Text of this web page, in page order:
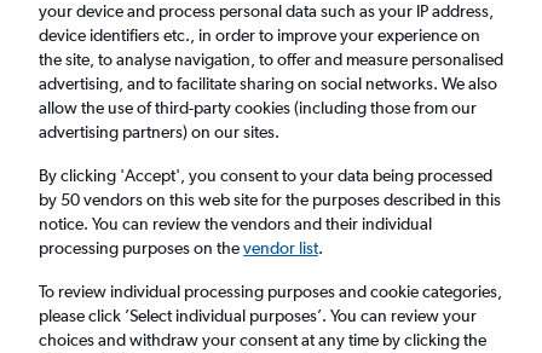
Cheap flights from Dublin to Exeter from
£32
Return
1 adult, Economy, 0 bags
Dublin (DUB)
your device and process personal data such as your IP address,
device identifiers etc., in order to improve your experience on
the site, to analyse navigation, to offer and measure personalised
advertising, and to facilitate sharing on social networks. We also
allow the use of third-party cookies (including those from our
advertising partners) on our sites.
By clicking 'Accept', you consent to your data being processed
by 50 vendors on this web site for the purposes described in this
notice. You can review the vendors and their individual
processing purposes on thevendor list.
To review individual processing purposes and cookie categories,
please click ’Select individual purposes’. You can review your
choices and withdraw your consent at any time by clicking the